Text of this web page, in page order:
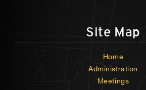
Site Map
Home
Administration
Meetings